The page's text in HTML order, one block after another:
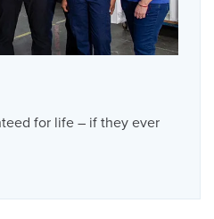
for life – if they ever